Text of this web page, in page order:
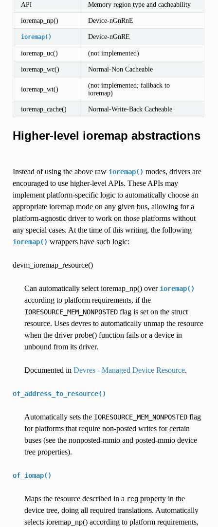
API Memory region type and cacheability
ioremap_np() Device-nGnRnE
ioremap() Device-nGnRE
ioremap_uc() (not implemented)
ioremap_wc() Normal-Non Cacheable
ioremap_wt()
(not implemented; fallback to
ioremap)
ioremap_cache() Normal-Write-Back Cacheable
Higher-level ioremap abstractions
Instead of using the above raw ioremap() modes, drivers are
encouraged to use higher-level APIs. These APIs may
implement platform-specific logic to automatically choose an
appropriate ioremap mode on any given bus, allowing for a
platform-agnostic driver to work on those platforms without
any special cases. At the time of this writing, the following
ioremap() wrappers have such logic:
devm_ioremap_resource()
Can automatically select ioremap_np() over ioremap()
according to platform requirements, if the
IORESOURCE_MEM_NONPOSTEDflag is set on the struct
resource. Uses devres to automatically unmap the resource
when the driver probe() function fails or a device in
unbound from its driver.
Documented in Devres - Managed Device Resource.
of_address_to_resource()
Automatically sets the IORESOURCE_MEM_NONPOSTEDflag
for platforms that require non-posted writes for certain
buses (see the nonposted-mmio and posted-mmio device
tree properties).
of_iomap()
Maps the resource described in a regproperty in the
device tree, doing all required translations. Automatically
selects ioremap_np() according to platform requirements,